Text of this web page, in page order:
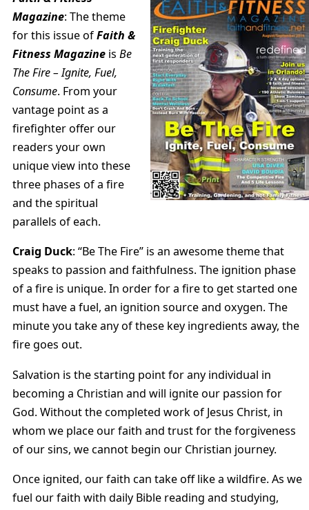
Magazine: The theme
for this issue ofFaith &
Fitness Magazine is Be
The Fire – Ignite, Fuel,
Consume. From your
vantage point as a
firefighter offer our
readers your own
unique view into these
three phases of a fire
and the spiritual
parallels of each.
Craig Duck: “Be The Fire” is an awesome theme that
speaks to passion and faithfulness. The ignition phase
of a fire is unique. In order for a fire to get started one
must have a fuel, an ignition source and oxygen. The
minute you take any of these key ingredients away, the
fire goes out.
Salvation is the starting point for any individual in
becoming a Christian and will ignite our passion for
God. Without the completed work of Jesus Christ, in
whom we place our faith and trust for the forgiveness
of our sins, we cannot begin our Christian journey.
Once ignited, our faith can take off like a wildfire. As we
fuel our faith with daily Bible reading and studying,